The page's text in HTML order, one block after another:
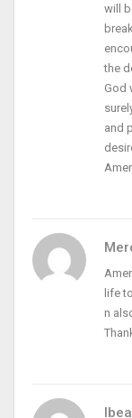
will
the
God
and
life
n